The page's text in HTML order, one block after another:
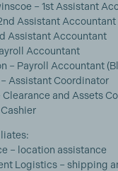
– 1st Assistant
Assistant Accountant
Assistant Accountant
Accountant
– Payroll Accountant
Assistant Coordinator
and Assets
– location assistance
Logistics – shipping